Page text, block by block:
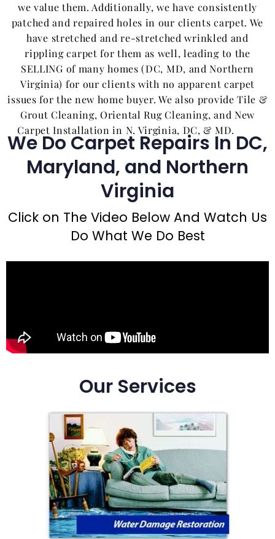
we value them. Additionally, we have consistently
patched and repaired holes in our clients carpet. We
have stretched and re-stretched wrinkled and
rippling carpet for them as well, leading to the
SELLING of many homes (DC, MD, and Northern
Virginia) for our clients with no apparent carpet
issues for the new home buyer. We also provide Tile &
Grout Cleaning, Oriental Rug Cleaning, and New
Carpet Installation in N. Virginia, DC, & MD.
We Do Carpet Repairs In DC,
Maryland, and Northern
Virginia
Click on The Video Below And Watch Us
Do What We Do Best
Our Services